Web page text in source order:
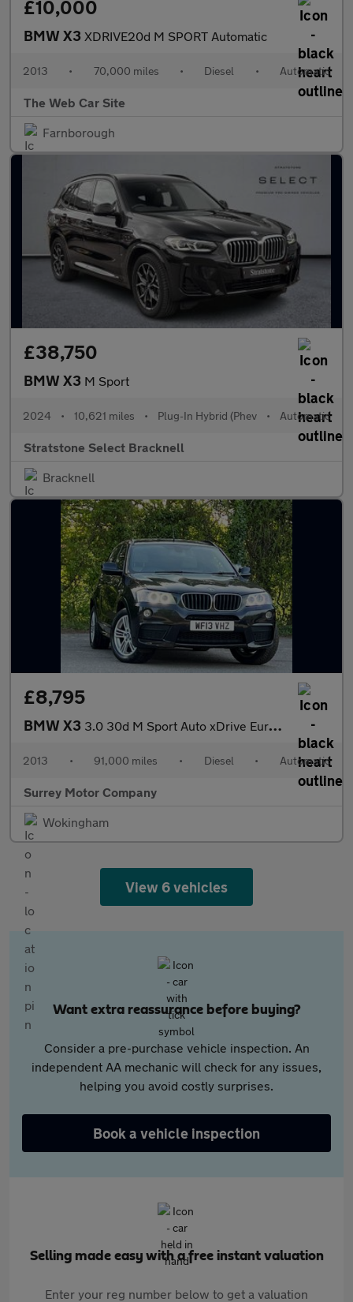
£10,000
BMW X3 XDRIVE20d M SPORT Automatic
2013 • 70,000 miles • Diesel • Automatic
The Web Car Site
Farnborough
£38,750
BMW X3 M Sport
2024 • 10,621 miles • Plug-In Hybrid (Phev • Automatic
Stratstone Select Bracknell
Bracknell
£8,795
BMW X3 3.0 30d M Sport Auto xDrive Euro 5 (s/s) 5dr
2013 • 91,000 miles • Diesel • Automatic
Surrey Motor Company
Wokingham
View 6 vehicles
Want extra reassurance before buying?
Consider a pre-purchase vehicle inspection. An
independent AA mechanic will check for any issues,
helping you avoid costly surprises.
Book a vehicle inspection
Selling made easy with a free instant valuation
Enter your reg number below to get a valuation